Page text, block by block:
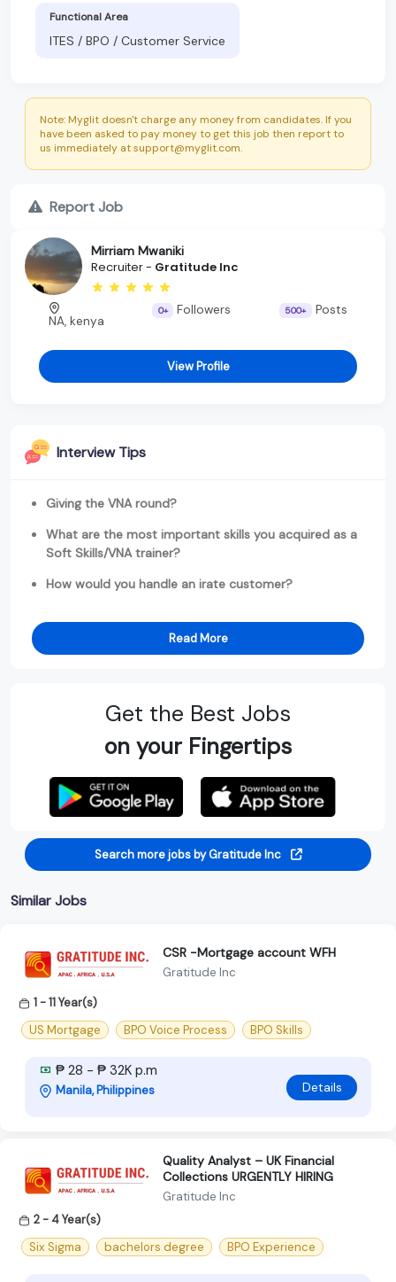
Functional Area
ITES / BPO / Customer Service
Note: Myglit doesn't charge any money from candidates. If you
have been asked to pay money to get this job then report to
us immediately at support@myglit.com.
Report Job
Mirriam Mwaniki
Recruiter - Gratitude Inc
NA, kenya
0+ Followers 500+ Posts
View Profile
Interview Tips
Giving the VNA round?
What are the most important skills you acquired as a
Soft Skills/VNA trainer?
How would you handle an irate customer?
Read More
Get the Best Jobs
on your Fingertips
Search more jobs by Gratitude Inc
Similar Jobs
CSR -Mortgage account WFH
Gratitude Inc
1 - 11 Year(s)
US Mortgage
BPO Voice Process BPO Skills
₱ 28 - ₱ 32K p.m
Manila, Philippines Details
Quality Analyst – UK Financial
Collections URGENTLY HIRING
Gratitude Inc
2 - 4 Year(s)
Six Sigma
bachelors degree BPO Experience